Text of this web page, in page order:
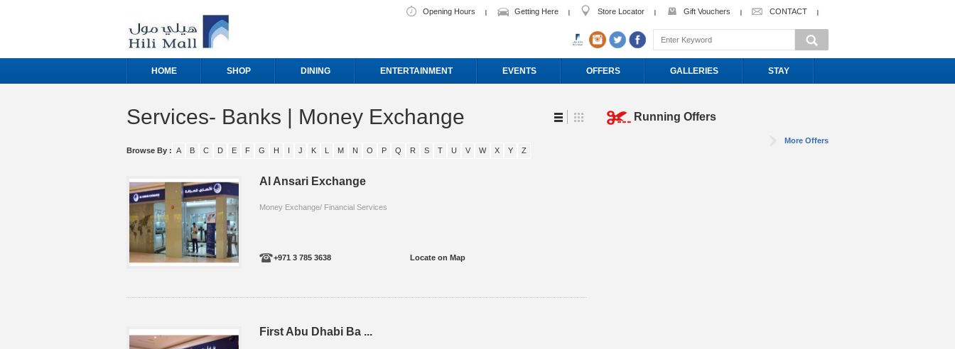
CONTACT
Gift Vouchers
Store Locator
Getting Here
Opening Hours
HOME SHOP DINING ENTERTAINMENT EVENTS OFFERS GALLERIES STAY
Services- Banks | Money Exchange
Browse By : A B C D E F G H I J K L M N O P Q R S T U V W X Y Z
Al Ansari Exchange
Money Exchange/ Financial Services
+971 3 785 3638 Locate on Map
First Abu Dhabi Ba ...
Running Offers
More Offers